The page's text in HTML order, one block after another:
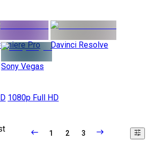
Pro Davinci Resolve
Sony Vegas
1080p Full HD
1 2 3